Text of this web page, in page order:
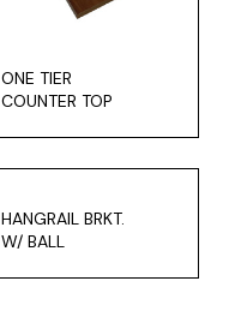
ONE TIER
COUNTER TOP
HANGRAIL BRKT.
W/ BALL